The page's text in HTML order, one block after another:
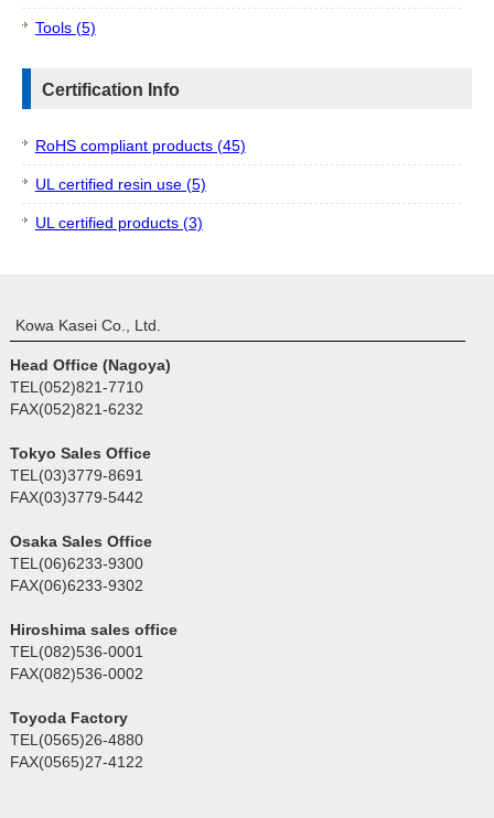
Tools (5)
Certification Info
RoHS compliant products (45)
UL certified resin use (5)
UL certified products (3)
Kowa Kasei Co., Ltd.
Head Office (Nagoya)
TEL(052)821-7710
FAX(052)821-6232
Tokyo Sales Office
TEL(03)3779-8691
FAX(03)3779-5442
Osaka Sales Office
TEL(06)6233-9300
FAX(06)6233-9302
Hiroshima sales office
TEL(082)536-0001
FAX(082)536-0002
Toyoda Factory
TEL(0565)26-4880
FAX(0565)27-4122